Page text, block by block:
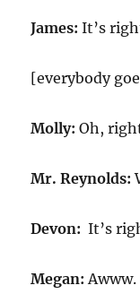
James: It’s
[everybody
Molly: Oh,
Mr. Reynolds:
Devon: It’s
Megan: Awww.